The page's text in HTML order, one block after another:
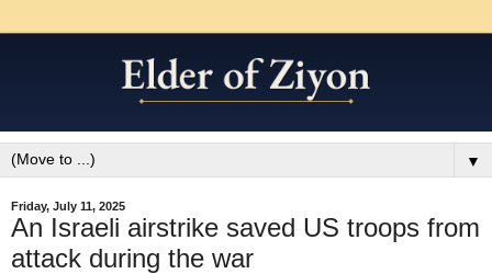
▼
Friday, July 11, 2025
An Israeli airstrike saved US troops from
attack during the war